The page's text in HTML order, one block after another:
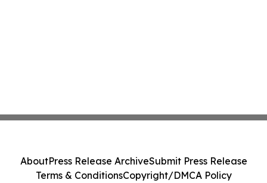
AboutPress Release ArchiveSubmit Press Release
Terms & ConditionsCopyright/DMCA Policy